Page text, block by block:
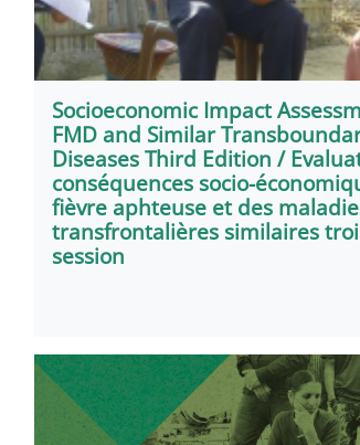
Socioeconomic Impact
FMD and Similar
Diseases Third Edition /
conséquences socio-
fièvre aphteuse et des
transfrontalières similaires
session